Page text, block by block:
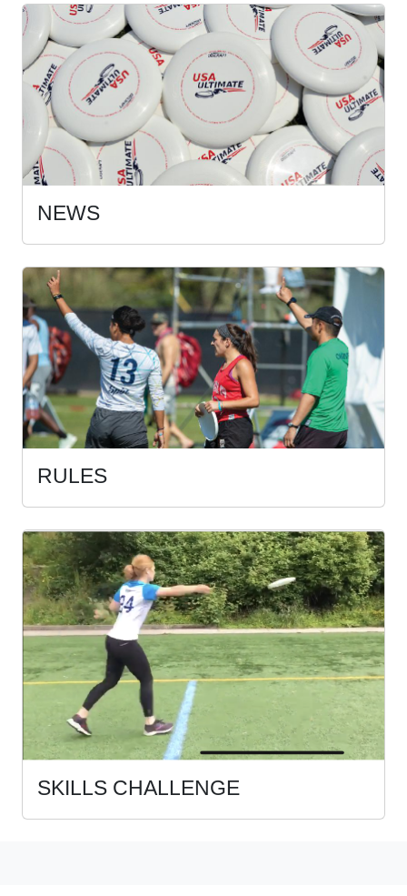
NEWS
RULES
SKILLS CHALLENGE